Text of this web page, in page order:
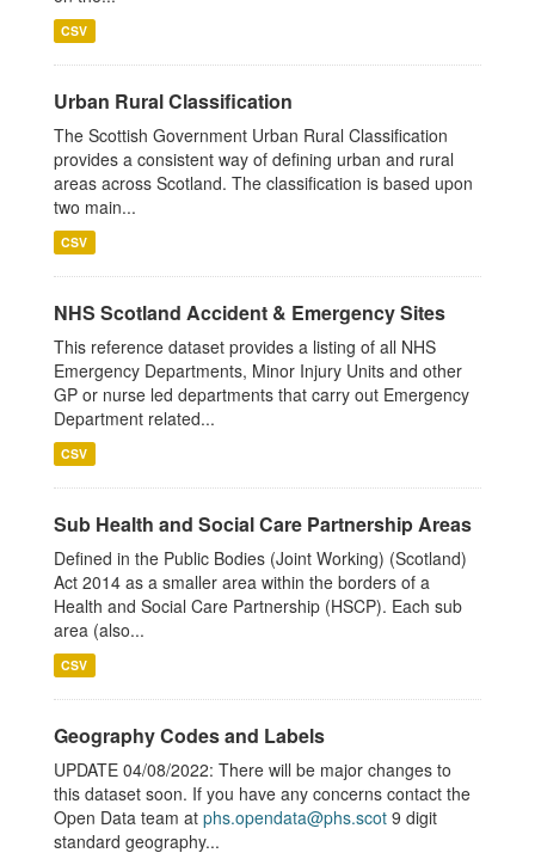
CSV
Urban Rural Classification
The Scottish Government Urban Rural Classification
provides a consistent way of defining urban and rural
areas across Scotland. The classification is based upon
two main...
CSV
NHS Scotland Accident & Emergency Sites
This reference dataset provides a listing of all NHS
Emergency Departments, Minor Injury Units and other
GP or nurse led departments that carry out Emergency
Department related...
CSV
Sub Health and Social Care Partnership Areas
Defined in the Public Bodies (Joint Working) (Scotland)
Act 2014 as a smaller area within the borders of a
Health and Social Care Partnership (HSCP). Each sub
area (also...
CSV
Geography Codes and Labels
UPDATE 04/08/2022: There will be major changes to
this dataset soon. If you have any concerns contact the
Open Data team at phs.opendata@phs.scot 9 digit
standard geography...